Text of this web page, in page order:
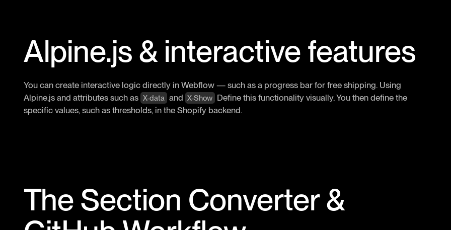
Alpine.js & interactive features
You can create interactive logic directly in Webflow — such as a progress bar for free shipping. Using
Alpine.js and attributes such as X-data and X-Show Define this functionality visually. You then define the
specific values, such as thresholds, in the Shopify backend.
The Section Converter &